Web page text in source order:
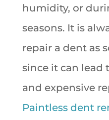
humidity, or
seasons. It is
repair a dent as
since it can lead
and expensive
Paintless dent